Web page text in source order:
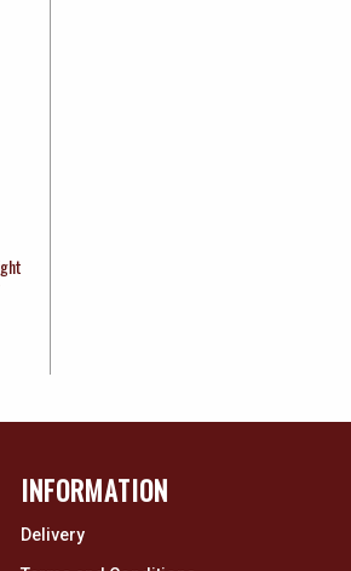
INFORMATION
Delivery